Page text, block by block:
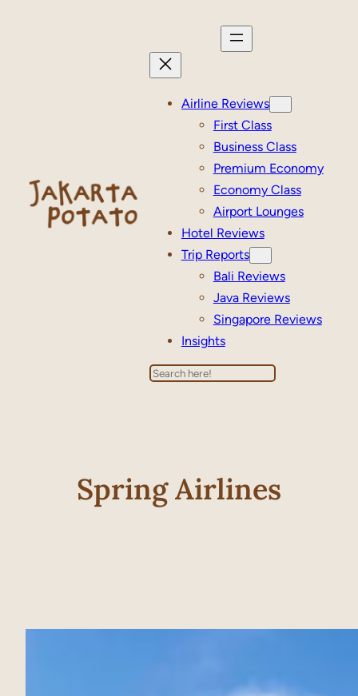
Airline Reviews
First Class
Business Class
Premium Economy
Economy Class
Airport Lounges
Hotel Reviews
Trip Reports
Bali Reviews
Java Reviews
Singapore Reviews
Insights
Search
Spring Airlines